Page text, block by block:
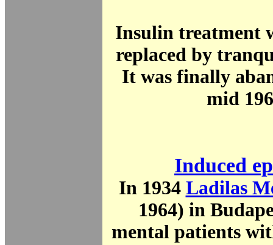
Insulin treatment
replaced by
It was finally
mid
Induced
In 1934 Ladilas
1964) in
mental patients